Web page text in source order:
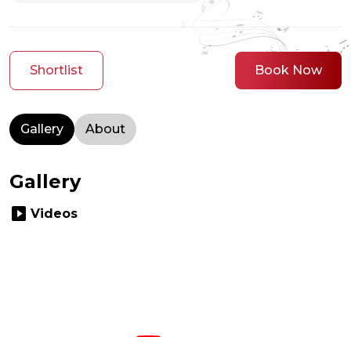
Shortlist Book Now
Gallery About
Gallery
slideshow Videos